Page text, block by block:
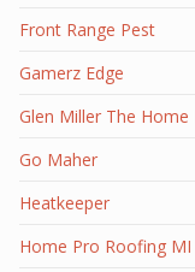
Front Range Pest
Gamerz Edge
Glen Miller The
Go Maher
Heatkeeper
Home Pro Roofing MI